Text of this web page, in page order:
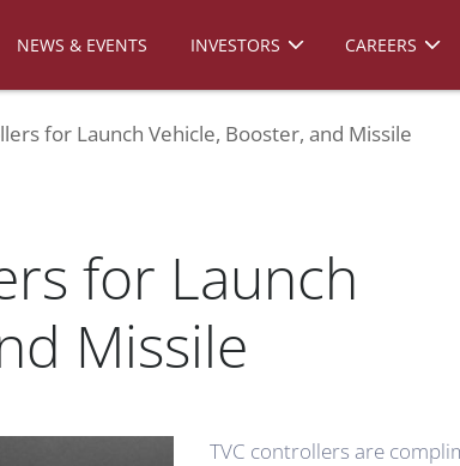
NEWS & EVENTS INVESTORS CAREERS
for Launch Vehicle, Booster, and Missile
for Launch
Missile
TVC controllers are